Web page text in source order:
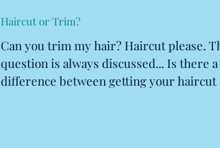
Haircut or Trim?
Can you trim my hair? Haircut please.
question is always discussed... Is there a
difference between getting your haircut